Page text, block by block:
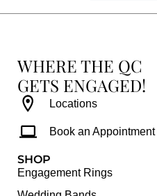
WHERE THE QC
GETS ENGAGED!
Locations
Book an Appointment
SHOP
Engagement Rings